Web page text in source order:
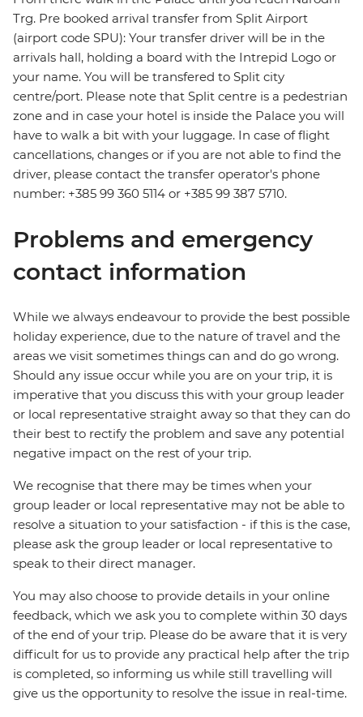
Trg. Pre booked arrival transfer from Split Airport
(airport code SPU): Your transfer driver will be in the
arrivals hall, holding a board with the Intrepid Logo or
your name. You will be transfered to Split city
centre/port. Please note that Split centre is a pedestrian
zone and in case your hotel is inside the Palace you will
have to walk a bit with your luggage. In case of flight
cancellations, changes or if you are not able to find the
driver, please contact the transfer operator's phone
number: +385 99 360 5114 or +385 99 387 5710.
Problems and emergency
contact information
While we always endeavour to provide the best possible
holiday experience, due to the nature of travel and the
areas we visit sometimes things can and do go wrong.
Should any issue occur while you are on your trip, it is
imperative that you discuss this with your group leader
or local representative straight away so that they can do
their best to rectify the problem and save any potential
negative impact on the rest of your trip.
We recognise that there may be times when your
group leader or local representative may not be able to
resolve a situation to your satisfaction - if this is the case,
please ask the group leader or local representative to
speak to their direct manager.
You may also choose to provide details in your online
feedback, which we ask you to complete within 30 days
of the end of your trip. Please do be aware that it is very
difficult for us to provide any practical help after the trip
is completed, so informing us while still travelling will
give us the opportunity to resolve the issue in real-time.